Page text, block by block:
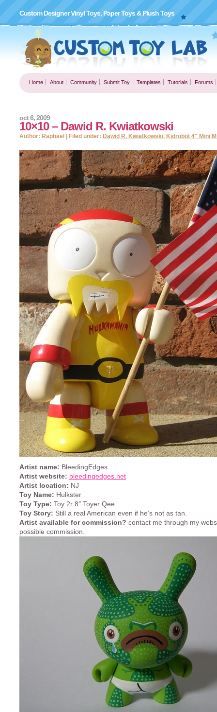
Custom Designer Vinyl Toys, Paper Toys & Plush Toys
Home About Community Submit Toy Templates Tutorials Forums
10×10 – Dawid R. Kwiatkowski
oct 6, 2009
Author: Raphael | Filed under: Dawid R. Kwiatkowski, Kidrobot 4" Mini
Artist name: BleedingEdges
Artist website: bleedingedges.net
Artist location: NJ
Toy Name: Hulkster
Toy Type: Toy 2r 8″ Toyer Qee
Toy Story: Still a real American even if he’s not as tan.
Artist available for commission? contact me through my
possible commission.